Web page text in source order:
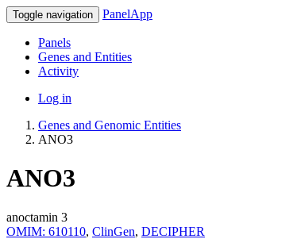
Toggle navigation PanelApp
Panels
Genes and Entities
Activity
Log in
Genes and Genomic Entities
ANO3
ANO3
anoctamin 3
OMIM: 610110, ClinGen, DECIPHER